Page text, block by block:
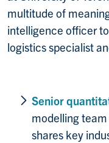
multitude of
intelligence officer
logistics specialist
Senior
modelling
shares key